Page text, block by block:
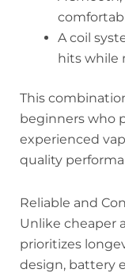
A coil
hits while
This
beginners who
experienced
quality
Reliable and
Unlike cheaper
prioritizes
design, battery